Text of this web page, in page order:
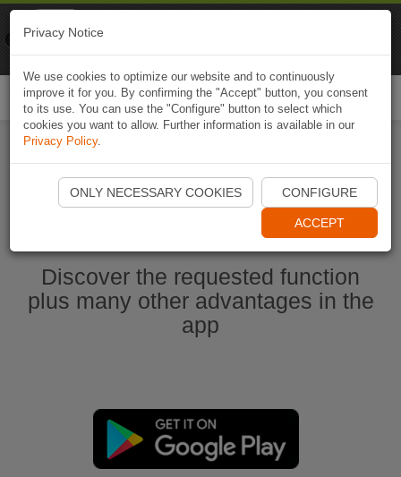
Start Naviki App
Discover the requested function
plus many other advantages in the
app
Privacy Notice
We use cookies to optimize our website and to continuously
improve it for you. By confirming the "Accept" button, you consent
to its use. You can use the "Configure" button to select which
cookies you want to allow. Further information is available in our
Privacy Policy.
ONLY NECESSARY COOKIES CONFIGURE
ACCEPT
Naviki